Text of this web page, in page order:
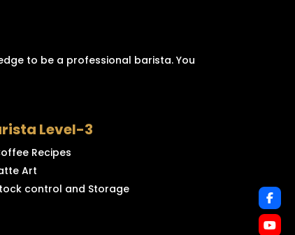
to be a professional barista. You
Level-3
Recipes
Art
control and Storage